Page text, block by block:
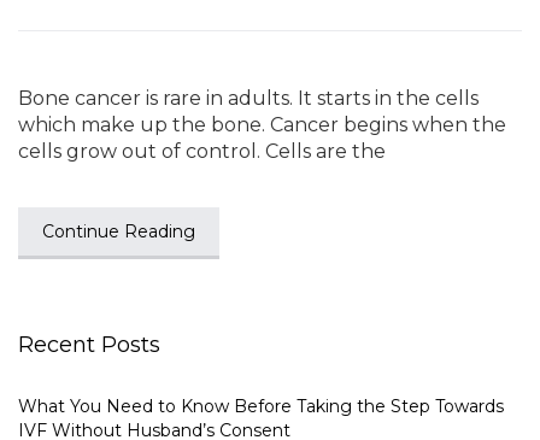
Bone cancer is rare in adults. It starts in the cells
which make up the bone. Cancer begins when the
cells grow out of control. Cells are the
Continue Reading
Recent Posts
What You Need to Know Before Taking the Step Towards
IVF Without Husband’s Consent